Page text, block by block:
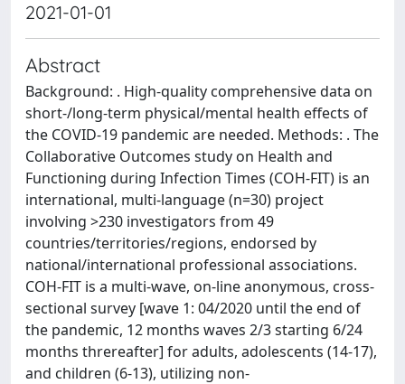
2021-01-01
Abstract
Background: . High-quality comprehensive data on
short-/long-term physical/mental health effects of
the COVID-19 pandemic are needed. Methods: . The
Collaborative Outcomes study on Health and
Functioning during Infection Times (COH-FIT) is an
international, multi-language (n=30) project
involving >230 investigators from 49
countries/territories/regions, endorsed by
national/international professional associations.
COH-FIT is a multi-wave, on-line anonymous, cross-
sectional survey [wave 1: 04/2020 until the end of
the pandemic, 12 months waves 2/3 starting 6/24
months threreafter] for adults, adolescents (14-17),
and children (6-13), utilizing non-